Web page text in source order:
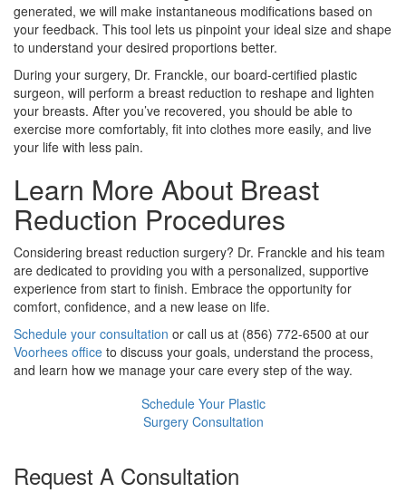
generated, we will make instantaneous modifications based on
your feedback. This tool lets us pinpoint your ideal size and shape
to understand your desired proportions better.
During your surgery, Dr. Franckle, our board-certified plastic
surgeon, will perform a breast reduction to reshape and lighten
your breasts. After you’ve recovered, you should be able to
exercise more comfortably, fit into clothes more easily, and live
your life with less pain.
Learn More About Breast
Reduction Procedures
Considering breast reduction surgery? Dr. Franckle and his team
are dedicated to providing you with a personalized, supportive
experience from start to finish. Embrace the opportunity for
comfort, confidence, and a new lease on life.
Schedule your consultation or call us at (856) 772-6500 at our
Voorhees office to discuss your goals, understand the process,
and learn how we manage your care every step of the way.
Schedule Your Plastic
Surgery Consultation
Request A Consultation